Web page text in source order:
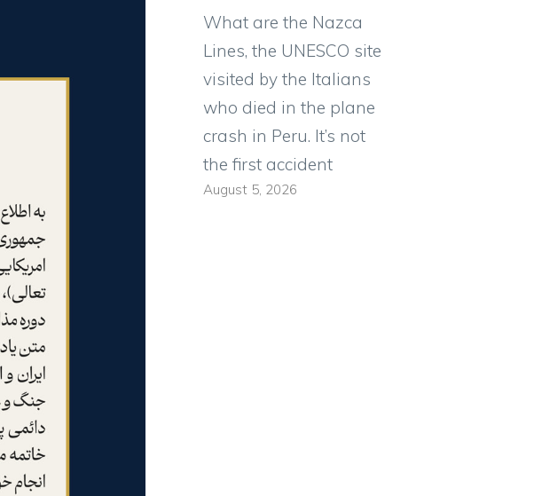
What are the Nazca
Lines, the UNESCO site
visited by the Italians
who died in the plane
crash in Peru. It’s not
the first accident
August 5, 2026